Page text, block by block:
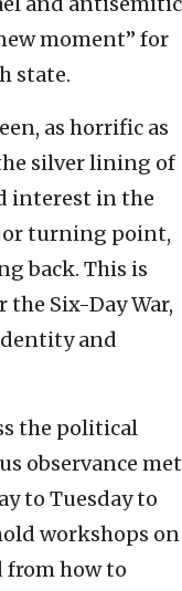
moment” for
state.
as horrific as
the silver lining of
interest in the
turning point,
back. This is
Six-Day War,
and
the political
observance met
to Tuesday to
workshops on
from how to